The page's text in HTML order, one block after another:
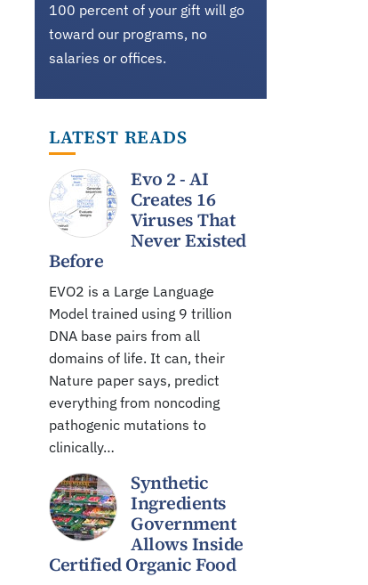
100 percent of your gift will go
toward our programs, no
salaries or offices.
LATEST READS
Evo 2 - AI
Creates 16
Viruses That
Never Existed
Before
EVO2 is a Large Language
Model trained using 9 trillion
DNA base pairs from all
domains of life. It can, their
Nature paper says, predict
everything from noncoding
pathogenic mutations to
clinically…
Synthetic
Ingredients
Government
Allows Inside
Certified Organic Food